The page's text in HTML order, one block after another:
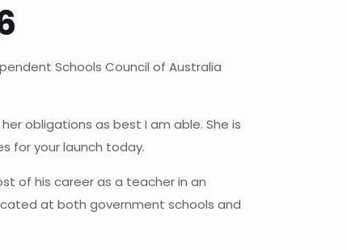
Schools Council of Australia
obligations as best I am able. She is
for your launch today.
of his career as a teacher in an
at both government schools and